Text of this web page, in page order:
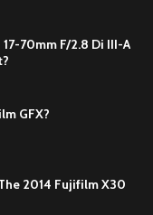
70mm F/2.8 Di III-A
GFX?
2014 Fujifilm X30